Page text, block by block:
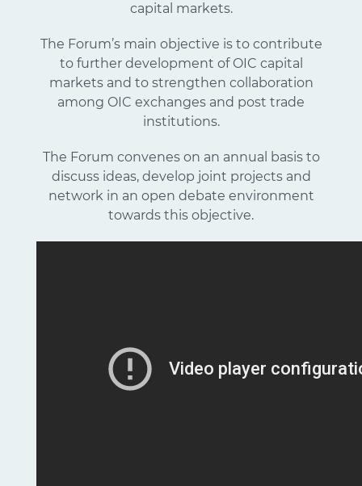
capital markets.
The Forum’s main objective is to contribute
to further development of OIC capital
markets and to strengthen collaboration
among OIC exchanges and post trade
institutions.
The Forum convenes on an annual basis to
discuss ideas, develop joint projects and
network in an open debate environment
towards this objective.